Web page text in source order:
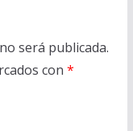
será publicada.
con *